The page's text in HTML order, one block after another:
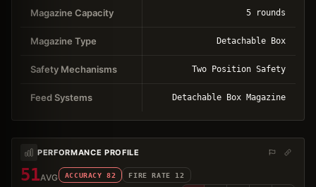
Magazine Capacity 5 rounds
Magazine Type Detachable Box
Safety Mechanisms Two Position Safety
Feed Systems Detachable Box Magazine
PERFORMANCE PROFILE
51AVG ACCURACY 82 FIRE RATE 12